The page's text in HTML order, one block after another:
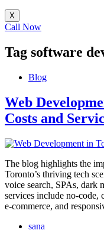
X
Call Now
Tag software
Blog
Web
Costs and
The blog highlights the
Toronto’s thriving tech
voice search, SPAs, dark
services include no-code,
e-commerce, and
sana